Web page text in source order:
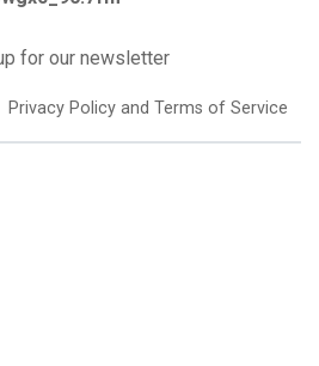
for our newsletter
Privacy Policy and Terms of Service